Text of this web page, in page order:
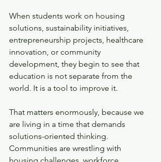
When students work on housing
solutions, sustainability initiatives,
entrepreneurship projects, healthcare
innovation, or community
development, they begin to see that
education is not separate from the
world. It is a tool to improve it.
That matters enormously, because we
are living in a time that demands
solutions-oriented thinking.
Communities are wrestling with